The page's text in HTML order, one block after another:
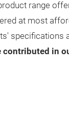
range
at most
specifications
contributed in